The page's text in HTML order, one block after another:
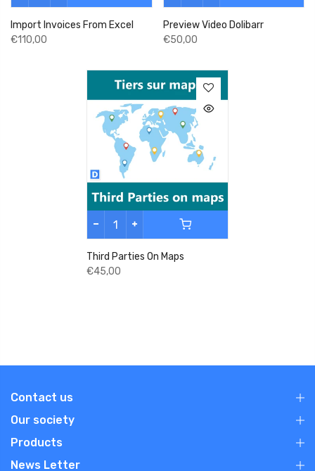
Import Invoices From Excel
€110,00
Preview Video Dolibarr
€50,00
Third Parties On Maps
€45,00
Contact us
Our society
Products
News Letter